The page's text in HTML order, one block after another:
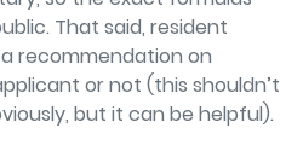
That said, resident
recommendation on
or not (this shouldn’t
but it can be helpful).